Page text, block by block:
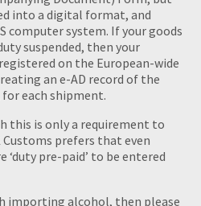
into a digital format, and
computer system. If your goods
suspended, then your
on the European-wide
an e-AD record of the
each shipment.
this is only a requirement to
Customs prefers that even
pre-paid’ to be entered
importing alcohol, then please